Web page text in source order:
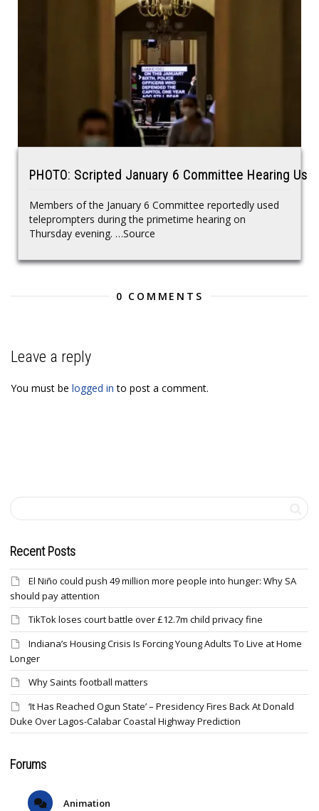
PHOTO: Scripted January 6 Committee Hearing
Members of the January 6 Committee reportedly used
teleprompters during the primetime hearing on
Thursday evening. …Source
0 COMMENTS
Leave a reply
You must be logged in to post a comment.
Recent Posts
El Niño could push 49 million more people into hunger: Why SA
should pay attention
TikTok loses court battle over £12.7m child privacy fine
Indiana’s Housing Crisis Is Forcing Young Adults To Live at Home
Longer
Why Saints football matters
‘It Has Reached Ogun State’ – Presidency Fires Back At Donald
Duke Over Lagos-Calabar Coastal Highway Prediction
Forums
Animation